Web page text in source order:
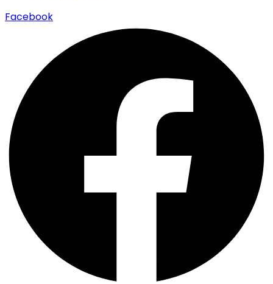
Facebook